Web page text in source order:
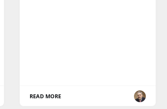
READ MORE